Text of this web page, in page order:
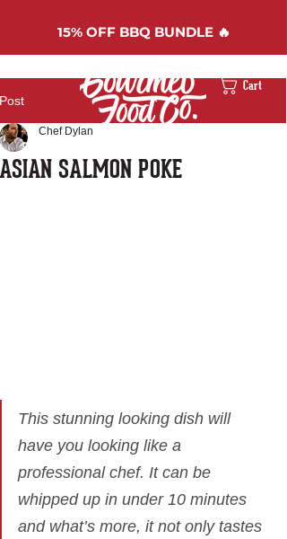
Cart
15%OFF BBQ BUNDLE 🔥
Post
ASIAN SALMON POKE
Chef Dylan
This stunning looking dish will
have you looking like a
professional chef. It can be
whipped up in under 10 minutes
and what’s more, it not only tastes